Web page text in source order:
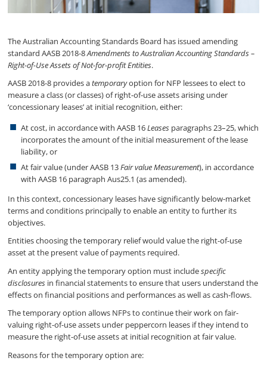
The Australian Accounting Standards Board has issued amending
standard AASB 2018-8Amendments to Australian Accounting Standards –
Right-of-Use Assets of Not-for-profit Entities.
AASB 2018-8 provides atemporaryoption for NFP lessees to elect to
measure a class (or classes) of right-of-use assets arising under
‘concessionary leases’ at initial recognition, either:
At cost, in accordance with AASB 16Leases paragraphs 23–25, which
incorporates the amount of the initial measurement of the lease
liability, or
At fair value (under AASB 13Fair value Measurement), in accordance
with AASB 16 paragraph Aus25.1 (as amended).
In this context, concessionary leases have significantly below-market
terms and conditions principally to enable an entity to further its
objectives.
Entities choosing the temporary relief would value the right-of-use
asset at the present value of payments required.
An entity applying the temporary option must includespecific
disclosures in financial statements to ensure that users understand the
effects on financial positions and performances as well as cash-flows.
The temporary option allows NFPs to continue their work on fair-
valuing right-of-use assets under peppercorn leases if they intend to
measure the right-of-use assets at initial recognition at fair value.
Reasons for the temporary option are: